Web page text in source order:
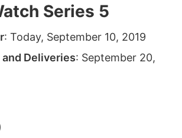
Series 5
: Today, September 10, 2019
Deliveries: September 20,